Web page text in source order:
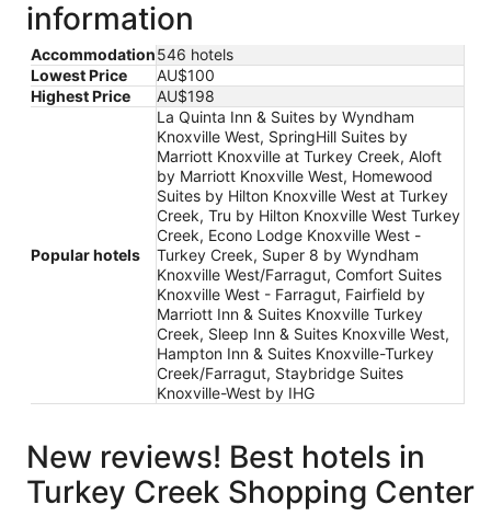
information
Accommodation546 hotels
Lowest Price
AU$100
Highest Price
AU$198
Popular hotels
La Quinta Inn & Suites by Wyndham
Knoxville West, SpringHill Suites by
Marriott Knoxville at Turkey Creek, Aloft
by Marriott Knoxville West, Homewood
Suites by Hilton Knoxville West at Turkey
Creek, Tru by Hilton Knoxville West Turkey
Creek, Econo Lodge Knoxville West -
Turkey Creek, Super 8 by Wyndham
Knoxville West/Farragut, Comfort Suites
Knoxville West - Farragut, Fairfield by
Marriott Inn & Suites Knoxville Turkey
Creek, Sleep Inn & Suites Knoxville West,
Hampton Inn & Suites Knoxville-Turkey
Creek/Farragut, Staybridge Suites
Knoxville-West by IHG
New reviews! Best hotels in
Turkey Creek Shopping Center